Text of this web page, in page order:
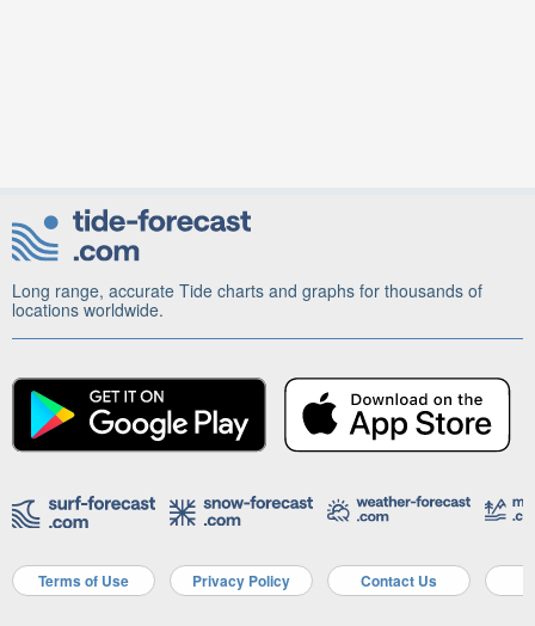
Long range, accurate Tide charts and graphs for thousands of
locations worldwide.
Terms of Use Privacy Policy Contact Us